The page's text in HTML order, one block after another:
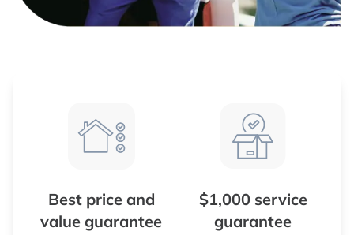
Best price and
value guarantee
$1,000 service
guarantee